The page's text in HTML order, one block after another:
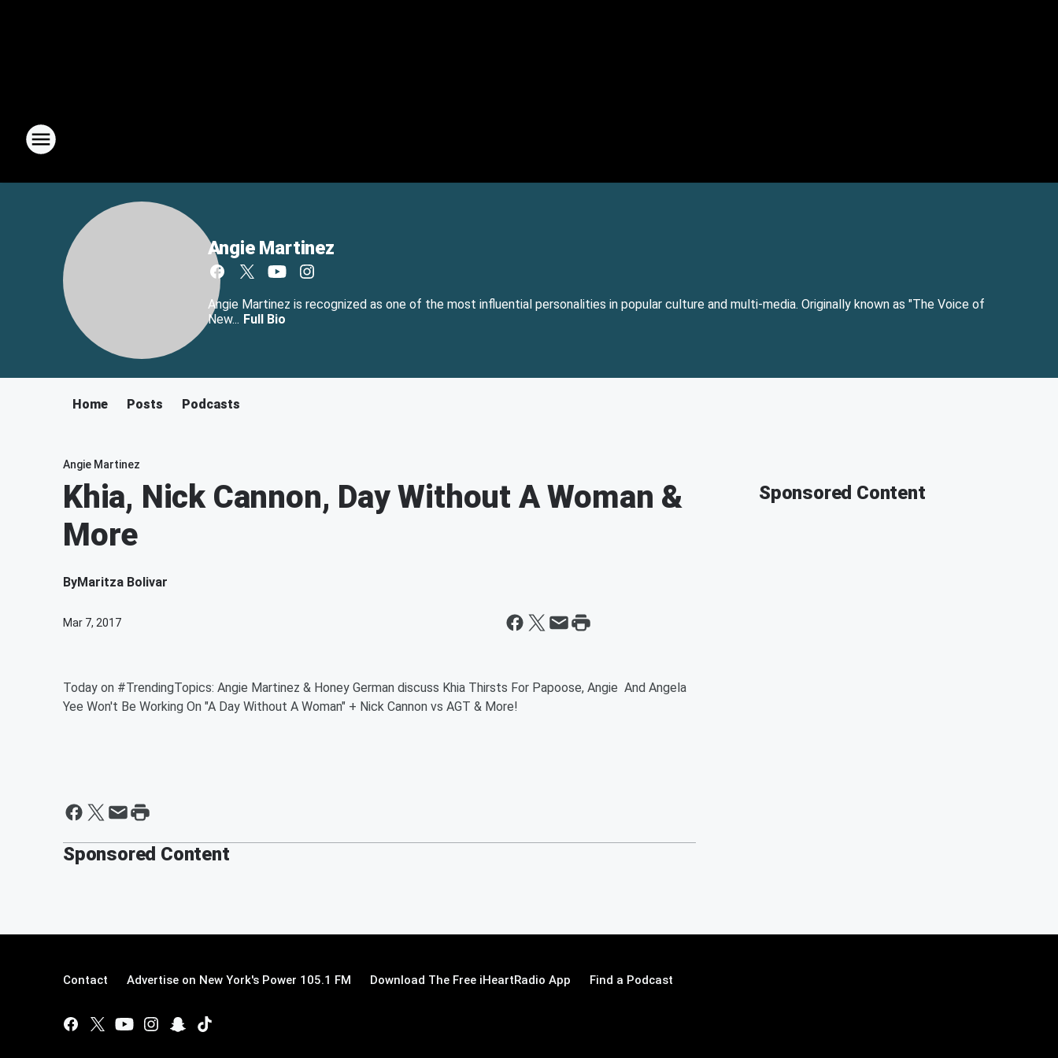
Angie Martinez
Angie Martinez is recognized as one of the most influential personalities in popular culture and multi-media. Originally known as "The Voice of
New... Full Bio
Home Posts Podcasts
Angie Martinez
Khia, Nick Cannon, Day Without A Woman &
More
ByMaritza Bolivar
Mar 7, 2017
Today on #TrendingTopics: Angie Martinez & Honey German discuss Khia Thirsts For Papoose, Angie And Angela
Yee Won't Be Working On "A Day Without A Woman" + Nick Cannon vs AGT & More!
Sponsored Content
Sponsored Content
Contact Advertise on New York's Power 105.1 FM Download The Free iHeartRadio App Find a Podcast